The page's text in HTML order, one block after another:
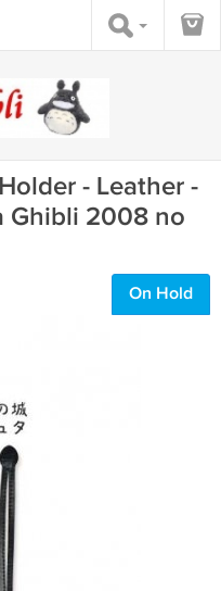
- Leather -
Ghibli 2008 no
On Hold